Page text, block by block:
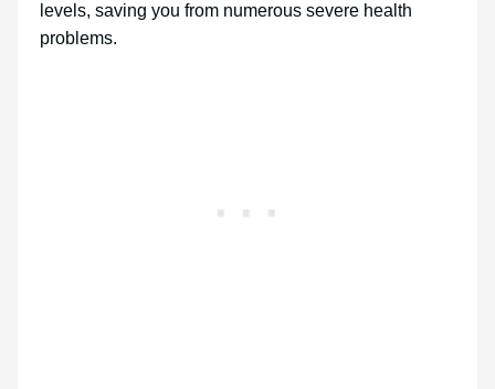
levels, saving you from numerous severe health
problems.